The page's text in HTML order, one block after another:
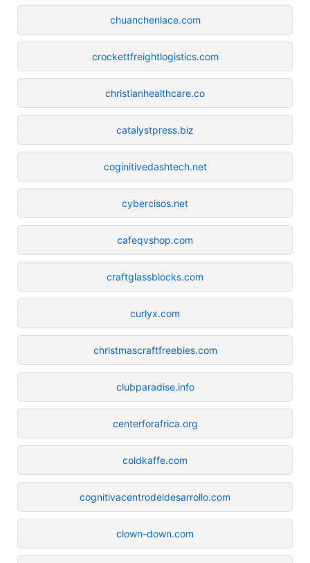
chuanchenlace.com
crockettfreightlogistics.com
christianhealthcare.co
catalystpress.biz
coginitivedashtech.net
cybercisos.net
cafeqvshop.com
craftglassblocks.com
curlyx.com
christmascraftfreebies.com
clubparadise.info
centerforafrica.org
coldkaffe.com
cognitivacentrodeldesarrollo.com
clown-down.com